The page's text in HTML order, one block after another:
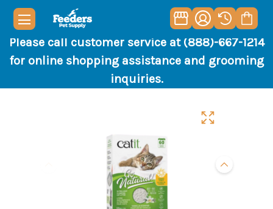
Please call customer service at (888)-667-1214
for online shopping assistance and grooming
inquiries.